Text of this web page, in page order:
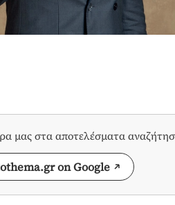
μας στα αποτελέσματα
on Google